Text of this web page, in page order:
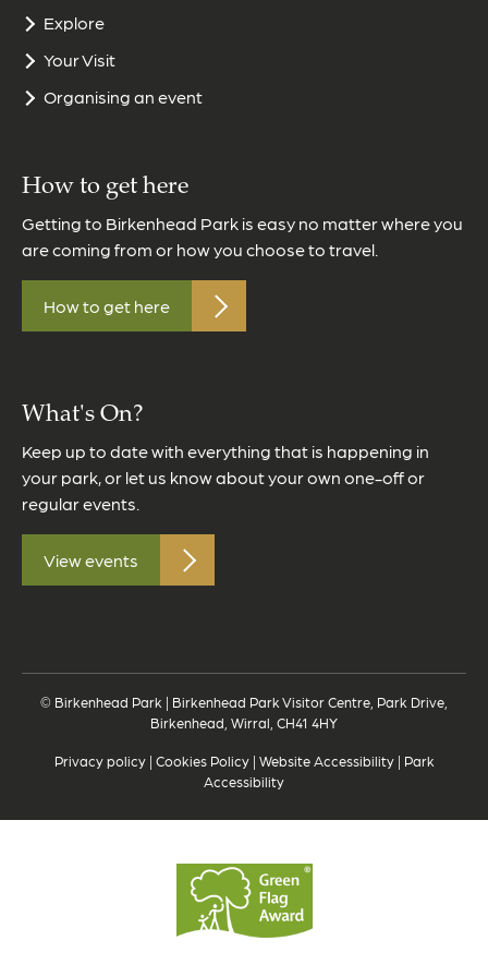
Explore
Your Visit
Organising an event
How to get here
Getting to Birkenhead Park is easy no matter where you
are coming from or how you choose to travel.
How to get here
What's On?
Keep up to date with everything that is happening in
your park, or let us know about your own one-off or
regular events.
View events
© Birkenhead Park | Birkenhead Park Visitor Centre, Park Drive,
Birkenhead, Wirral, CH41 4HY
Privacy policy| Cookies Policy| Website Accessibility| Park
Accessibility